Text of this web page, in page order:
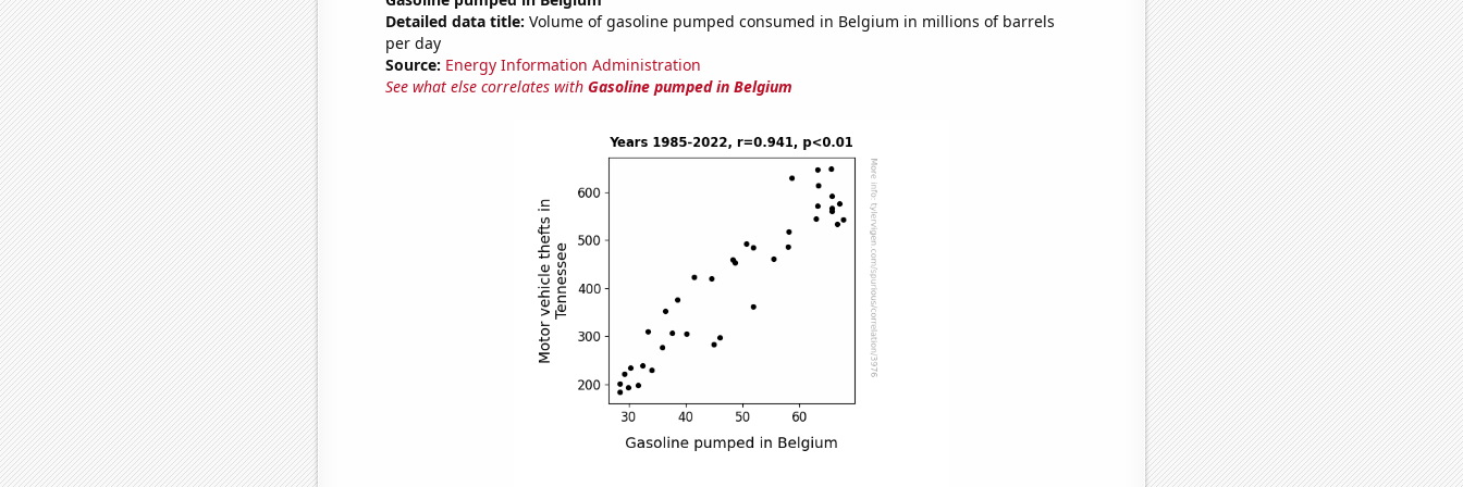
Detailed data title: Volume of gasoline pumped consumed in Belgium in millions of barrels
per day
Source: Energy Information Administration
See what else correlates with Gasoline pumped in Belgium